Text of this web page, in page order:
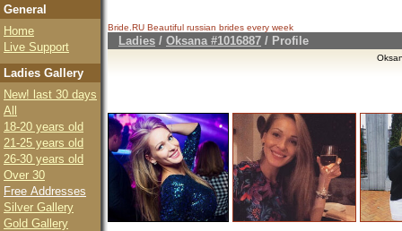
General
Home
Live Support
Ladies Gallery
New! last 30 days
All
18-20 years old
21-25 years old
26-30 years old
Over 30
Free Addresses
Silver Gallery
Gold Gallery
Bride.RU Beautiful russian brides every week
Ladies / Oksana #1016887 / Profile